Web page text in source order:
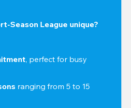
Season League unique?
, perfect for busy
ranging from 5 to 15